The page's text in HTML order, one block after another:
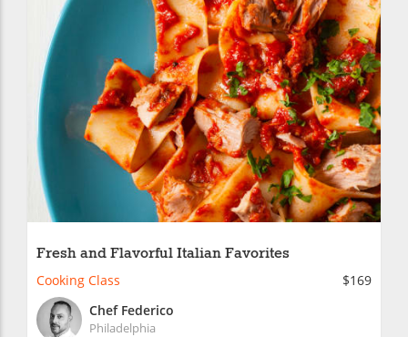
Fresh and Flavorful Italian Favorites
Cooking Class
$169
Chef Federico
Philadelphia